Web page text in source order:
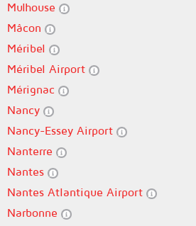
Mulhouse
Mâcon
Méribel
Méribel Airport
Mérignac
Nancy
Nancy-Essey Airport
Nanterre
Nantes
Nantes Atlantique Airport
Narbonne